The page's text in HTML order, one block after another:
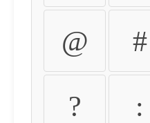
@ #
? :